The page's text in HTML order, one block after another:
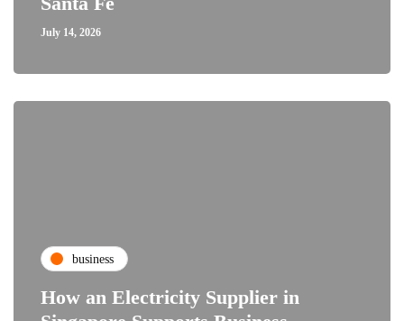
July 14, 2026
business
How an Electricity Supplier in